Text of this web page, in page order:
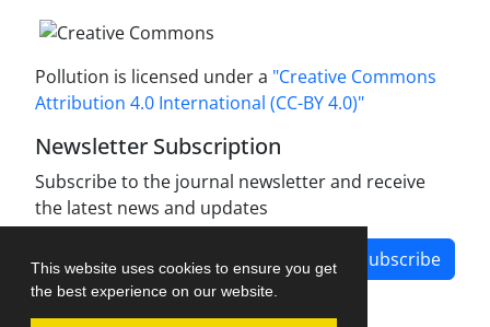
This website uses cookies to ensure you get
the best experience on our website.
Pollution is licensed under a "Creative Commons
Attribution 4.0 International (CC-BY 4.0)"
Newsletter Subscription
Subscribe to the journal newsletter and receive
the latest news and updates
Subscribe